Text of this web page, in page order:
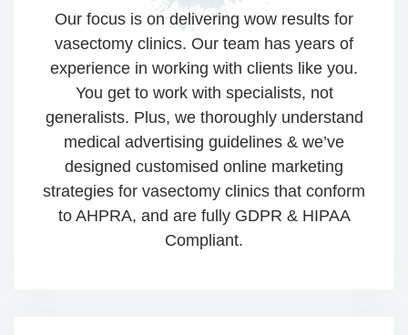
Our focus is on delivering wow results for
vasectomy clinics. Our team has years of
experience in working with clients like you.
You get to work with specialists, not
generalists. Plus, we thoroughly understand
medical advertising guidelines & we’ve
designed customised online marketing
strategies for vasectomy clinics that conform
to AHPRA, and are fully GDPR & HIPAA
Compliant.